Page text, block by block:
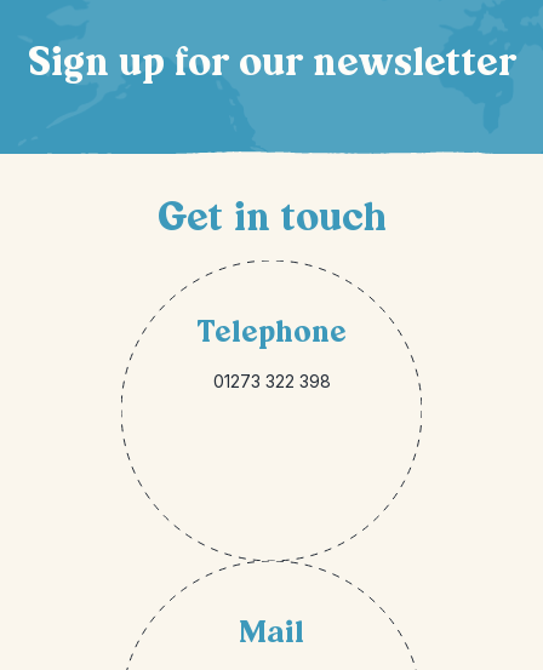
Sign up for our newsletter
Get in touch
Telephone
01273 322 398
Mail